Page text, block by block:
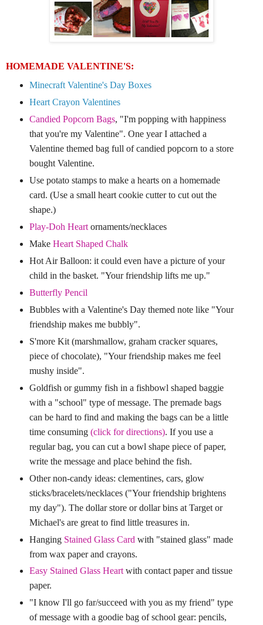
HOMEMADE VALENTINE'S:
Minecraft Valentine's Day Boxes
Heart Crayon Valentines
Candied Popcorn Bags, "I'm popping with happiness
that you're my Valentine". One year I attached a
Valentine themed bag full of candied popcorn to a store
bought Valentine.
Use potato stamps to make a hearts on a homemade
card. (Use a small heart cookie cutter to cut out the
shape.)
Play-Doh Heartornaments/necklaces
Make Heart Shaped Chalk
Hot Air Balloon: it could even have a picture of your
child in the basket. "Your friendship lifts me up."
Butterfly Pencil
Bubbles with a Valentine's Day themed note like "Your
friendship makes me bubbly".
S'more Kit (marshmallow, graham cracker squares,
piece of chocolate), "Your friendship makes me feel
mushy inside".
Goldfish or gummy fish in a fishbowl shaped baggie
with a "school" type of message. The premade bags
can be hard to find and making the bags can be a little
time consuming (click for directions). If you use a
regular bag, you can cut a bowl shape piece of paper,
write the message and place behind the fish.
Other non-candy ideas: clementines, cars, glow
sticks/bracelets/necklaces ("Your friendship brightens
my day"). The dollar store or dollar bins at Target or
Michael's are great to find little treasures in.
Hanging Stained Glass Card with "stained glass" made
from wax paper and crayons.
Easy Stained Glass Heartwith contact paper and tissue
paper.
"I know I'll go far/succeed with you as my friend" type
of message with a goodie bag of school gear: pencils,